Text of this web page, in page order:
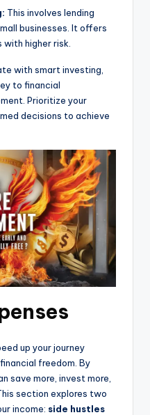
This involves lending
businesses. It offers
higher risk.
with smart investing,
to financial
Prioritize your
decisions to achieve
up your journey
freedom. By
save more, invest more,
section explores two
income: side hustles